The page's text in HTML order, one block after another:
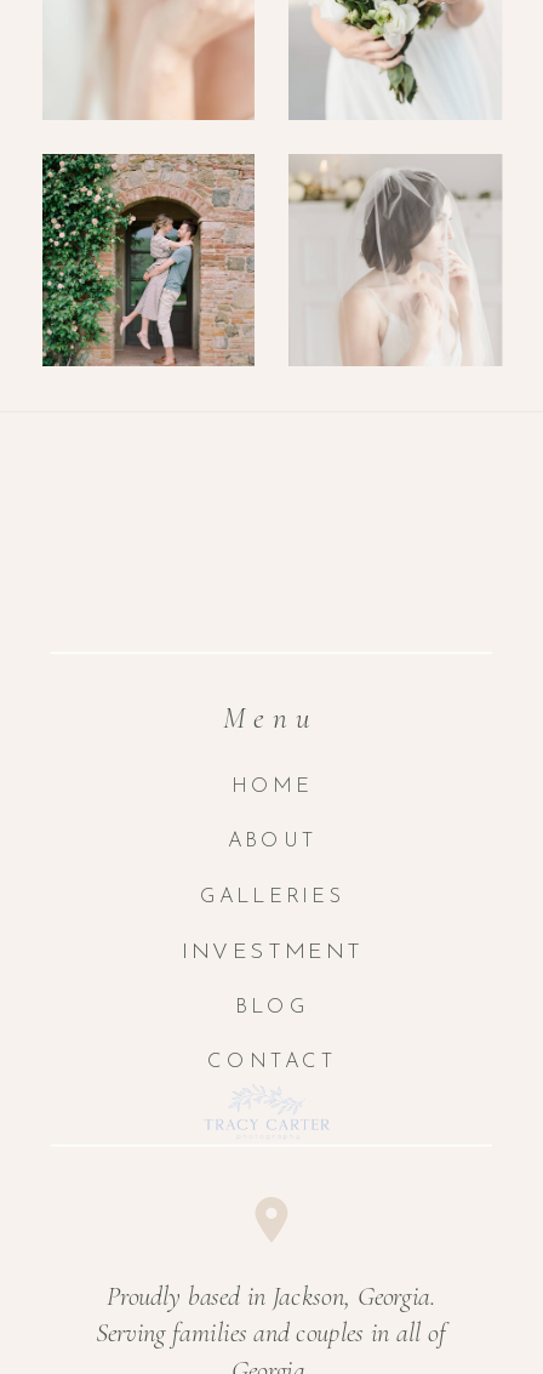
Menu
HOME
ABOUT
GALLERIES
INVESTMENT
BLOG
CONTACT
Proudly based in Jackson, Georgia.
Serving families and couples in all of